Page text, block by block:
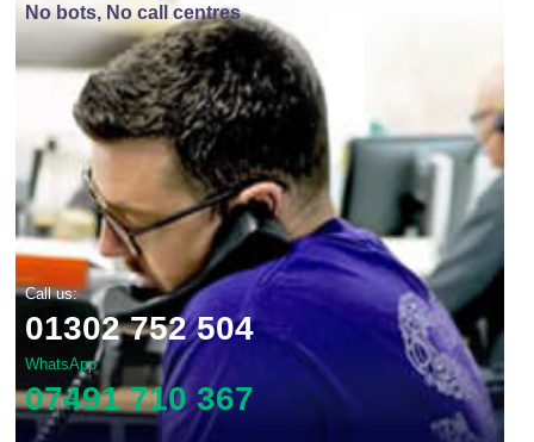
No bots, No call centres
Call us:
01302 752 504
WhatsApp
07491 710 367